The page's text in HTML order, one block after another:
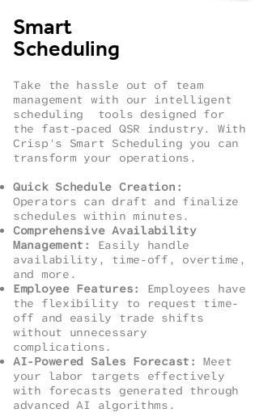
Smart
Scheduling
Take the hassle out of team
management with our intelligent
scheduling tools designed for
the fast-paced QSR industry. With
Crisp's Smart Scheduling you can
transform your operations.
Quick Schedule Creation:
Operators can draft and finalize
schedules within minutes.
Comprehensive Availability
Management:
Easily handle
availability, time-off, overtime,
and more.
Employee Features:
Employees have
the flexibility to request time-
off and easily trade shifts
without unnecessary
complications.
AI-Powered Sales Forecast:
Meet
your labor targets effectively
with forecasts generated through
advanced AI algorithms.